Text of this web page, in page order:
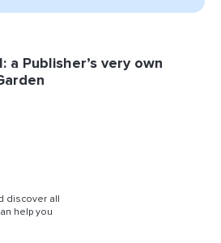
a Publisher’s very own
discover all
help you